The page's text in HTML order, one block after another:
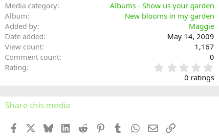
Media category
Albums - Show us your garden
Album
New blooms in my garden
Added by
Maggie
Date added
May 14, 2009
View count
1,167
Comment count
0
Rating
.
0
0
0 ratings
Share this media
Facebook BlueskyLinkedInReddit PinterestTumblr WhatsApp
EmailLink